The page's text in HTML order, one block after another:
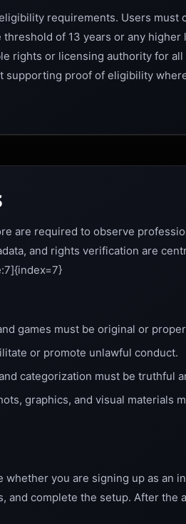
requirements. Users must
of 13 years or any
rights or licensing authority for
proof of eligibility
are required to observe
and rights verification are
games must be original or
or promote unlawful conduct.
categorization must be truthful
graphics, and visual materials
you are signing up as an
complete the setup. After the